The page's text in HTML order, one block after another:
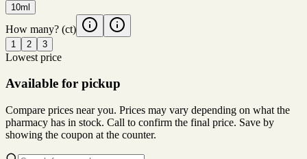
10ml
How many? (ct)
1 2 3
Lowest price
Available for pickup
Compare prices near you. Prices may vary depending on what the
pharmacy has in stock. Call to confirm the final price. Save by
showing the coupon at the counter.